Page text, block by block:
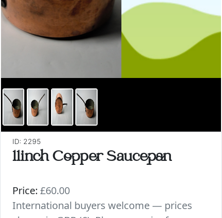
ID: 2295
11inch Copper Saucepan
Price: £60.00
International buyers welcome — prices